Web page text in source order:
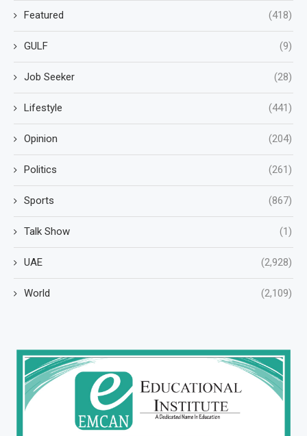
Featured (418)
GULF (9)
Job Seeker (28)
Lifestyle (441)
Opinion (204)
Politics (261)
Sports (867)
Talk Show (1)
UAE (2,928)
World (2,109)